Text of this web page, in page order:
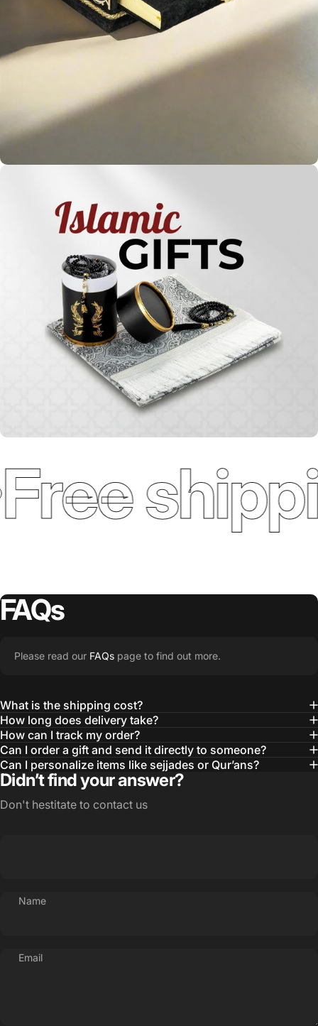
FAQs
Please read our FAQs page to find out more.
What is the shipping cost?
How long does delivery take?
How can I track my order?
Can I order a gift and send it directly to someone?
Can I personalize items like sejjades or Qur’ans?
Didn’t find your answer?
Don't hestitate to contact us
Name
Email